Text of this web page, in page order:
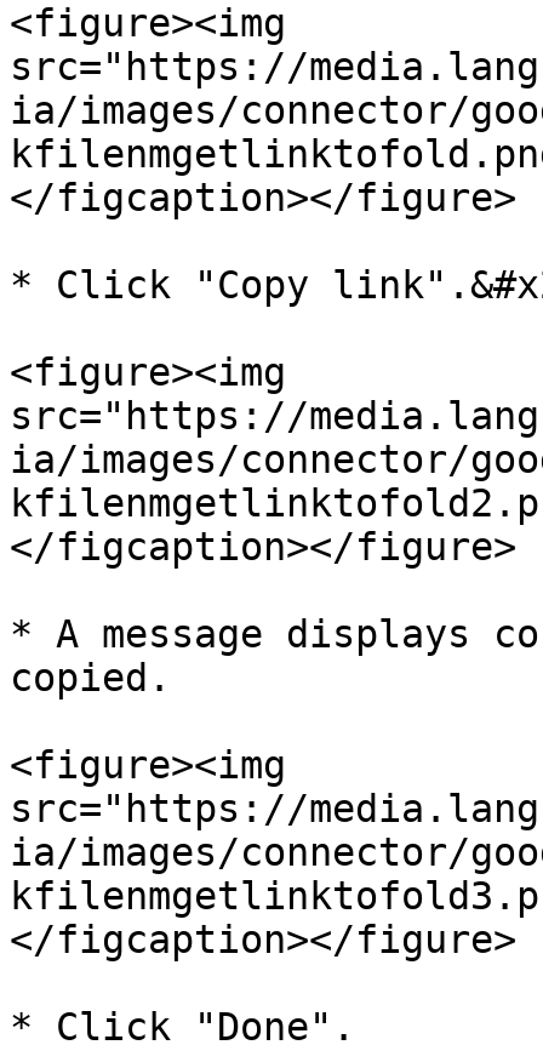
<figure><img
src="https://
ia/images/connector/
</figcaption></figure>
* Click "Copy
<figure><img
src="https://
ia/images/connector/
</figcaption></figure>
* A message displays
copied.
<figure><img
src="https://
ia/images/connector/
</figcaption></figure>
* Click "Done".